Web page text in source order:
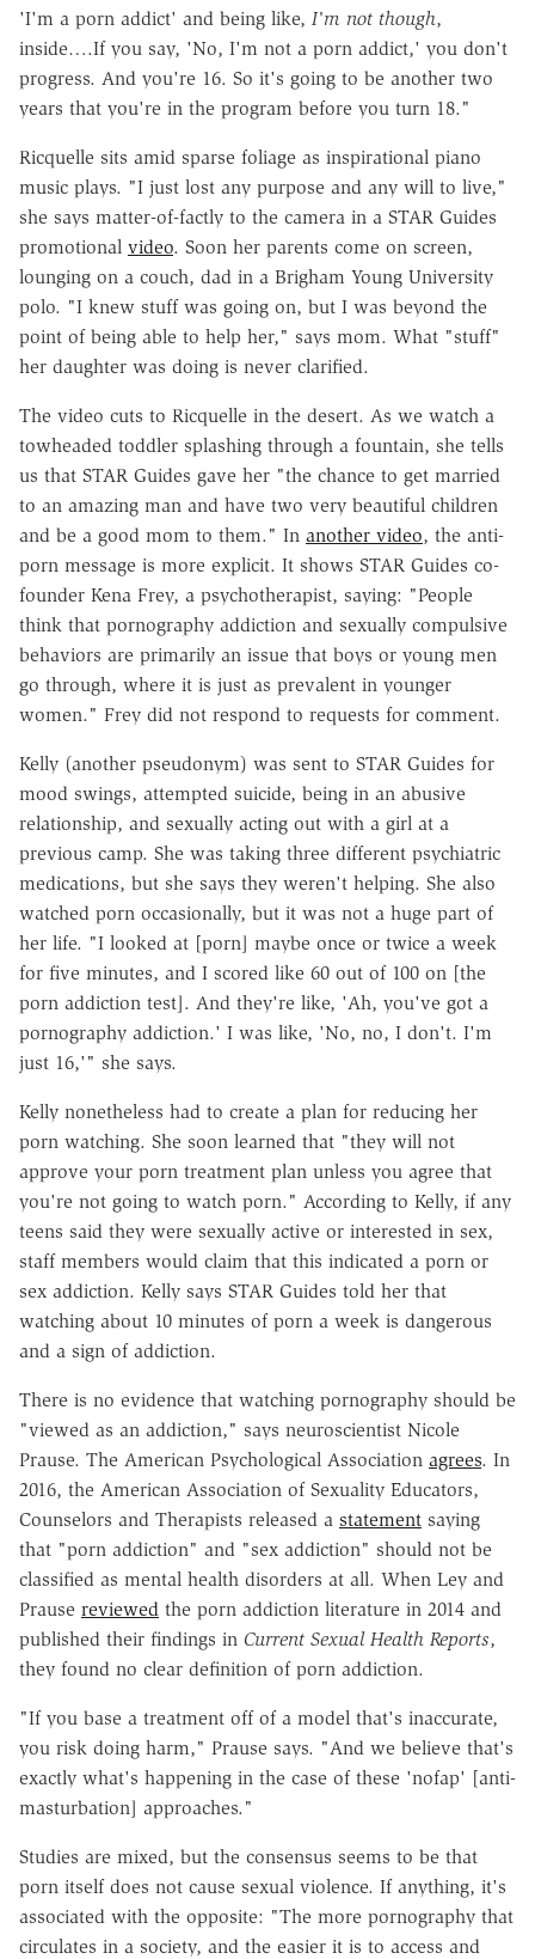
'I'm a porn addict' and being like, I'm not though,
inside….If you say, 'No, I'm not a porn addict,' you don't
progress. And you're 16. So it's going to be another two
years that you're in the program before you turn 18."
Ricquelle sits amid sparse foliage as inspirational piano
music plays. "I just lost any purpose and any will to live,"
she says matter-of-factly to the camera in a STAR Guides
promotional video. Soon her parents come on screen,
lounging on a couch, dad in a Brigham Young University
polo. "I knew stuff was going on, but I was beyond the
point of being able to help her," says mom. What "stuff"
her daughter was doing is never clarified.
The video cuts to Ricquelle in the desert. As we watch a
towheaded toddler splashing through a fountain, she tells
us that STAR Guides gave her "the chance to get married
to an amazing man and have two very beautiful children
and be a good mom to them." In another video, the anti-
porn message is more explicit. It shows STAR Guides co-
founder Kena Frey, a psychotherapist, saying: "People
think that pornography addiction and sexually compulsive
behaviors are primarily an issue that boys or young men
go through, where it is just as prevalent in younger
women." Frey did not respond to requests for comment.
Kelly (another pseudonym) was sent to STAR Guides for
mood swings, attempted suicide, being in an abusive
relationship, and sexually acting out with a girl at a
previous camp. She was taking three different psychiatric
medications, but she says they weren't helping. She also
watched porn occasionally, but it was not a huge part of
her life. "I looked at [porn] maybe once or twice a week
for five minutes, and I scored like 60 out of 100 on [the
porn addiction test]. And they're like, 'Ah, you've got a
pornography addiction.' I was like, 'No, no, I don't. I'm
just 16,'" she says.
Kelly nonetheless had to create a plan for reducing her
porn watching. She soon learned that "they will not
approve your porn treatment plan unless you agree that
you're not going to watch porn." According to Kelly, if any
teens said they were sexually active or interested in sex,
staff members would claim that this indicated a porn or
sex addiction. Kelly says STAR Guides told her that
watching about 10 minutes of porn a week is dangerous
and a sign of addiction.
There is no evidence that watching pornography should be
"viewed as an addiction," says neuroscientist Nicole
Prause. The American Psychological Association agrees. In
2016, the American Association of Sexuality Educators,
Counselors and Therapists released a statement saying
that "porn addiction" and "sex addiction" should not be
classified as mental health disorders at all. When Ley and
Prause reviewed the porn addiction literature in 2014 and
published their findings in Current Sexual Health Reports,
they found no clear definition of porn addiction.
"If you base a treatment off of a model that's inaccurate,
you risk doing harm," Prause says. "And we believe that's
exactly what's happening in the case of these 'nofap' [anti-
masturbation] approaches."
Studies are mixed, but the consensus seems to be that
porn itself does not cause sexual violence. If anything, it's
associated with the opposite: "The more pornography that
circulates in a society, and the easier it is to access and